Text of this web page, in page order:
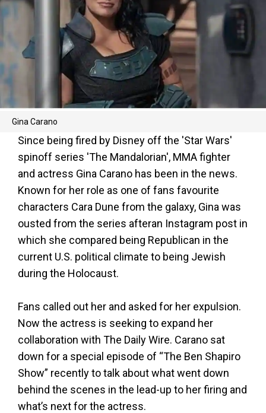
Gina Carano
Since being fired by Disney off the 'Star Wars'
spinoff series 'The Mandalorian', MMA fighter
and actress Gina Carano has been in the news.
Known for her role as one of fans favourite
characters Cara Dune from the galaxy, Gina was
ousted from the series afteran Instagram post in
which she compared being Republican in the
current U.S. political climate to being Jewish
during the Holocaust.
Fans called out her and asked for her expulsion.
Now the actress is seeking to expand her
collaboration with The Daily Wire. Carano sat
down for a special episode of “The Ben Shapiro
Show” recently to talk about what went down
behind the scenes in the lead-up to her firing and
what’s next for the actress.